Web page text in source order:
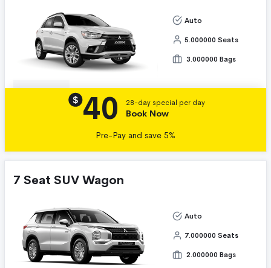
Auto
5.000000 Seats
3.000000 Bags
$ 40 28-day special per day
Book Now
Pre-Pay and save 5%
7 Seat SUV Wagon
Auto
7.000000 Seats
2.000000 Bags